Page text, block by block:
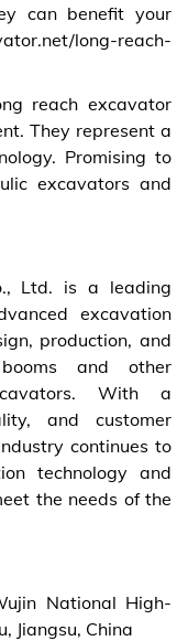
can benefit your
long-reach-
reach excavator
They represent a
Promising to
excavators and
Ltd. is a leading
excavation
production, and
and other
With a
and customer
continues to
technology and
the needs of the
National High-
Jiangsu, China